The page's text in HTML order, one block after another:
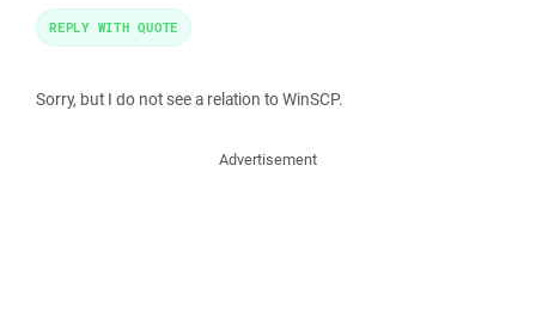
Sorry, but I do not see a relation to WinSCP.
REPLY WITH QUOTE
Advertisement